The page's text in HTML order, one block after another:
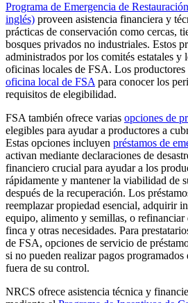
Programa de Emergencia de
inglés) proveen asistencia financiera y
prácticas de conservación como cercas,
bosques privados no industriales. Estos
administrados por los comités estatales y
oficinas locales de FSA. Los productores
oficina local de FSA para conocer los
requisitos de elegibilidad.
FSA también ofrece varias opciones de
elegibles para ayudar a productores a
Estas opciones incluyen préstamos de
activan mediante declaraciones de
financiero crucial para ayudar a los
rápidamente y mantener la viabilidad de
después de la recuperación. Los
reemplazar propiedad esencial, adquirir
equipo, alimento y semillas, o refinanciar
finca y otras necesidades. Para
de FSA, opciones de servicio de
si no pueden realizar pagos
fuera de su control.
NRCS ofrece asistencia técnica y